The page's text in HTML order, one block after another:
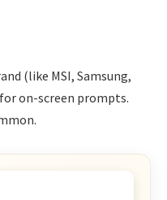
(like MSI, Samsung,
on-screen prompts.